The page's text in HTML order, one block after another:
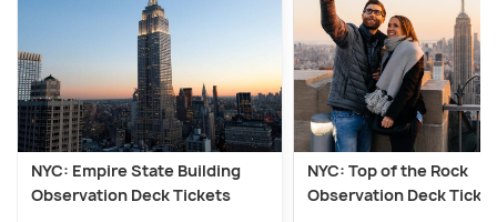
NYC: Empire State Building
Observation Deck Tickets
NYC: Top of the Rock
Observation Deck Ticket